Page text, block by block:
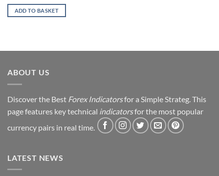
was:
$550.00.
is:
$52.00.
ADD TO BASKET
ABOUT US
Discover the Best Forex Indicatorsfor a Simple Strateg. This
page features key technical indicatorsfor the most popular
currency pairs in real time.
LATEST NEWS